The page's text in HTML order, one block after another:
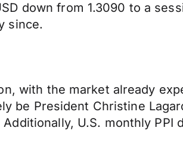
down from 1.3090 to a
since.
with the market already
be President Christine
U.S. monthly PPI